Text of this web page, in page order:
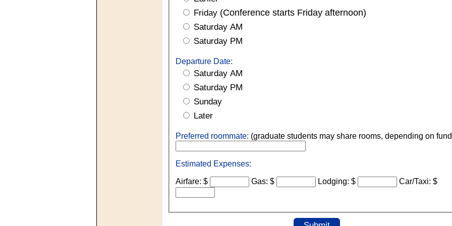
Friday (Conference starts Friday afternoon)
Saturday AM
Saturday PM
Departure Date:
Saturday AM
Saturday PM
Sunday
Later
Preferred roommate: (graduate students may share rooms, depending on
Estimated Expenses:
Airfare: $ Gas: $ Lodging: $ Car/Taxi: $